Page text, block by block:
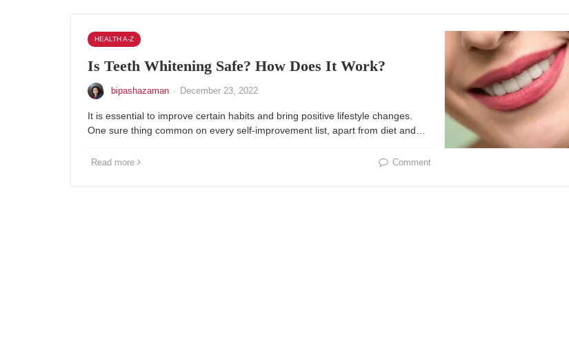
HEALTH A-Z
Is Teeth Whitening Safe? How Does It Work?
bipashazaman · December 23, 2022
It is essential to improve certain habits and bring positive lifestyle changes.
One sure thing common on every self-improvement list, apart from diet and…
Read more Comment